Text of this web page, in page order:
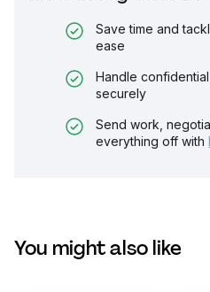
Save time and
ease
Handle
securely
Send work,
everything off with
You might also like